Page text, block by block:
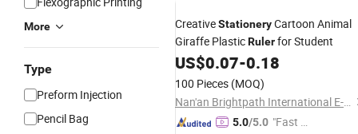
More
Type
Preform Injection
Pencil Bag
CreativeStationeryCartoon Animal
Giraffe PlasticRulerfor Student
US$0.07-0.18
100 Pieces (MOQ)
Nan'an Brightpath International E-Commerce Co., Ltd.
5.0/5.0 "Fast Di